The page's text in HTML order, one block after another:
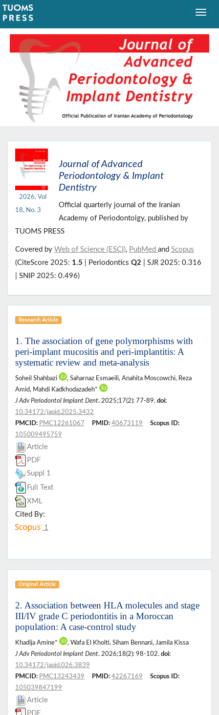
2026, Vol
18, No. 3
Journal of Advanced
Periodontology & Implant
Dentistry
Official quarterly journal of the Iranian
Academy of Periodontolgy, published by
TUOMS PRESS
Covered by Web of Science (ESCI), PubMed and Scopus
(CiteScore 2025: 1.5 | Periodontics Q2 | SJR 2025: 0.316
| SNIP 2025: 0.496)
Research Article
1. The association of gene polymorphisms with
peri-implant mucositis and peri-implantitis: A
systematic review and meta-analysis
Soheil Shahbazi
, Saharnaz Esmaeili, Anahita Moscowchi, Reza
Amid, Mahdi Kadkhodazadeh*
J Adv Periodontol Implant Dent. 2025;17(2): 77-89. doi:
10.34172/japid.2025.3432
PMCID: PMC12261067 PMID: 40673119
Scopus ID:
105009495759
Article
PDF
Suppl 1
Full Text
XML
Cited By:
1
Original Article
2. Association between HLA molecules and stage
III/IV grade C periodontitis in a Moroccan
population: A case-control study
Khadija Amine*
, Wafa El Kholti, Siham Bennani, Jamila Kissa
J Adv Periodontol Implant Dent. 2026;18(2): 98-102. doi:
10.34172/japid.026.3839
PMCID: PMC13243439 PMID: 42267169
Scopus ID:
105039847199
Article
PDF